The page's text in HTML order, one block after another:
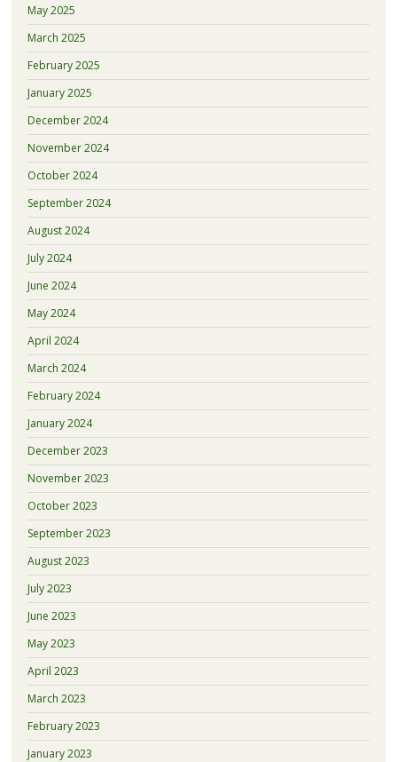
May 2025
March 2025
February 2025
January 2025
December 2024
November 2024
October 2024
September 2024
August 2024
July 2024
June 2024
May 2024
April 2024
March 2024
February 2024
January 2024
December 2023
November 2023
October 2023
September 2023
August 2023
July 2023
June 2023
May 2023
April 2023
March 2023
February 2023
January 2023